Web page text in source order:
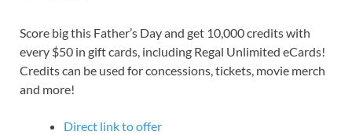
Score big this Father’s Day and get 10,000 credits with
every $50 in gift cards, including Regal Unlimited eCards!
Credits can be used for concessions, tickets, movie merch
and more!
Direct link to offer